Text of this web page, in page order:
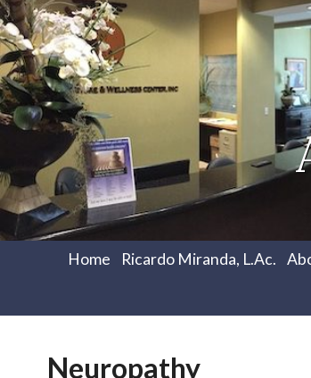
Home Ricardo Miranda, L.Ac.
Neuropathy